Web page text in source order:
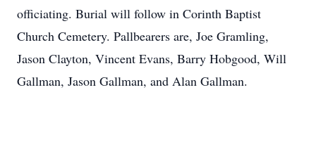
officiating. Burial will follow in Corinth Baptist
Church Cemetery. Pallbearers are, Joe Gramling,
Jason Clayton, Vincent Evans, Barry Hobgood, Will
Gallman, Jason Gallman, and Alan Gallman.